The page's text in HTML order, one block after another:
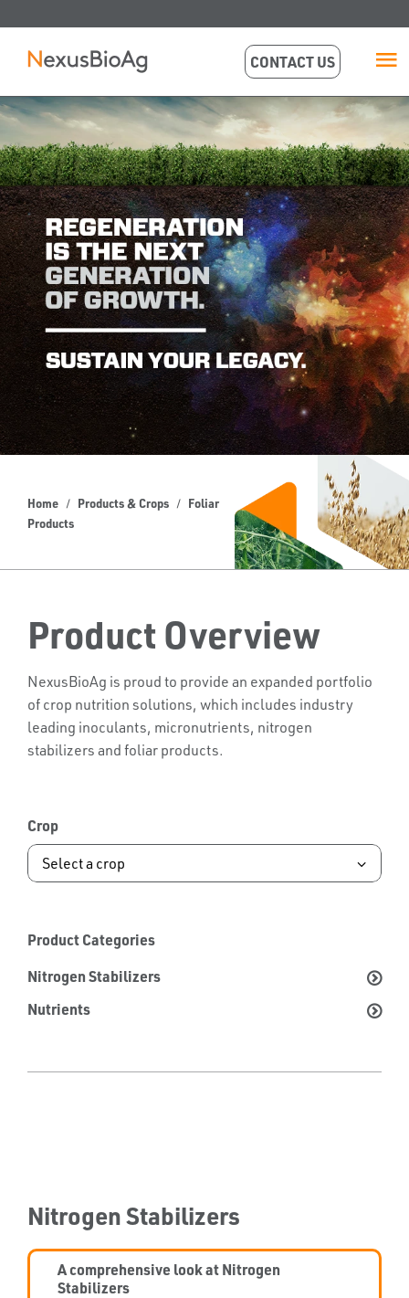
CONTACT US
Home Products & Crops
Foliar
Products
Product Overview
NexusBioAg is proud to provide an expanded portfolio
of crop nutrition solutions, which includes industry
leading inoculants, micronutrients, nitrogen
stabilizers and foliar products.
Crop
Product Categories
Nitrogen Stabilizers
Nutrients
Nitrogen Stabilizers
A comprehensive look at Nitrogen
Stabilizers